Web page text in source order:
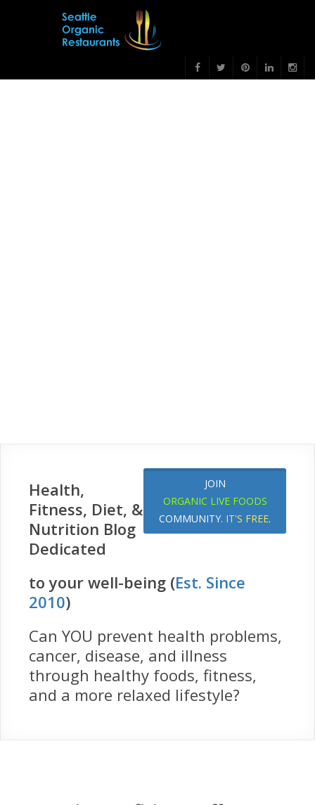
JOIN
ORGANIC LIVE FOODS
COMMUNITY. IT'S FREE.
Health,
Fitness, Diet, &
Nutrition Blog
Dedicated
to your well-being (Est. Since
2010)
Can YOU prevent health problems,
cancer, disease, and illness
through healthy foods, fitness,
and a more relaxed lifestyle?